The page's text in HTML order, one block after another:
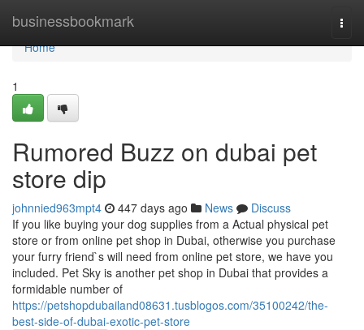
businessbookmark
Home
Home
1
Rumored Buzz on dubai pet
store dip
johnnied963mpt4 447 days ago News
Discuss
If you like buying your dog supplies from a Actual physical pet
store or from online pet shop in Dubai, otherwise you purchase
your furry friend`s will need from online pet store, we have you
included. Pet Sky is another pet shop in Dubai that provides a
formidable number of
https://petshopdubailand08631.tusblogos.com/35100242/the-
best-side-of-dubai-exotic-pet-store